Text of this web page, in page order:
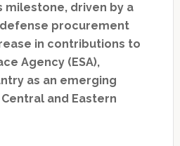
milestone, driven by a
procurement
in contributions to
Agency (ESA),
as an emerging
and Eastern